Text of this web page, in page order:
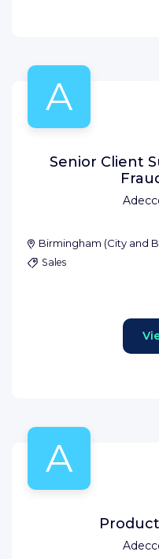
A
Senior Client
Birmingham (City and
Sales
A